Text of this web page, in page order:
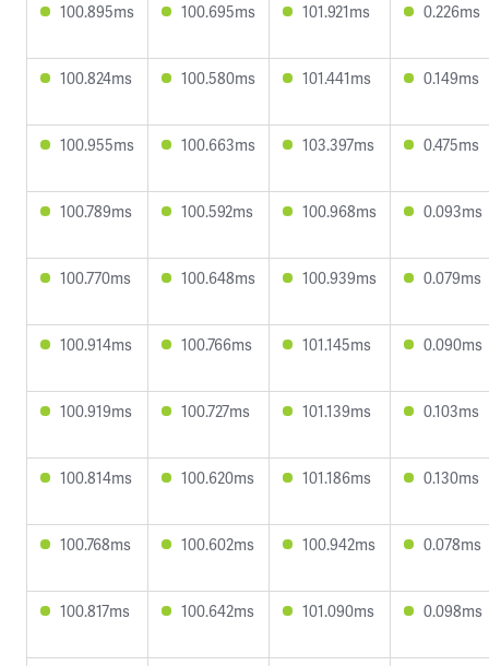
100.895ms 100.695ms 101.921ms 0.226ms
100.824ms 100.580ms 101.441ms 0.149ms
100.955ms 100.663ms 103.397ms 0.475ms
100.789ms 100.592ms 100.968ms 0.093ms
100.770ms 100.648ms 100.939ms 0.079ms
100.914ms 100.766ms 101.145ms 0.090ms
100.919ms 100.727ms 101.139ms 0.103ms
100.814ms 100.620ms 101.186ms 0.130ms
100.768ms 100.602ms 100.942ms 0.078ms
100.817ms 100.642ms 101.090ms 0.098ms